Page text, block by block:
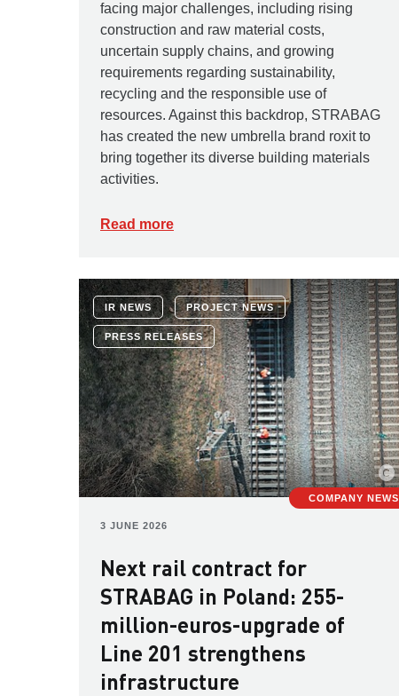
facing major challenges, including rising
construction and raw material costs,
uncertain supply chains, and growing
requirements regarding sustainability,
recycling and the responsible use of
resources. Against this backdrop, STRABAG
has created the new umbrella brand roxit to
bring together its diverse building materials
activities.
Read more
COMPANY NEWS
IR NEWS PROJECT NEWS
PRESS RELEASES
3 JUNE 2026
Next rail contract for
STRABAG in Poland: 255-
million-euros-upgrade of
Line 201 strengthens
infrastructure